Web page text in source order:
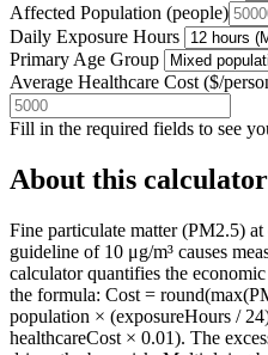
Affected Population (people)
Daily Exposure Hours
Primary Age Group
Average Healthcare Cost ($/
Fill in the required fields to see
About this calculator
Fine particulate matter (PM2.5)
guideline of 10 μg/m³ causes
calculator quantifies the
the formula: Cost =
population × (exposureHours /
healthcareCost × 0.01). The